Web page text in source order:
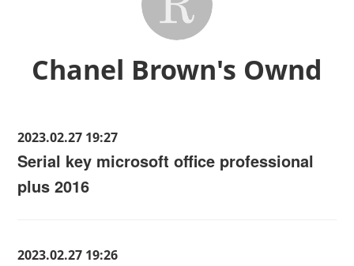
Chanel Brown's Ownd
2023.02.27 19:27
Serial key microsoft office professional
plus 2016
2023.02.27 19:26